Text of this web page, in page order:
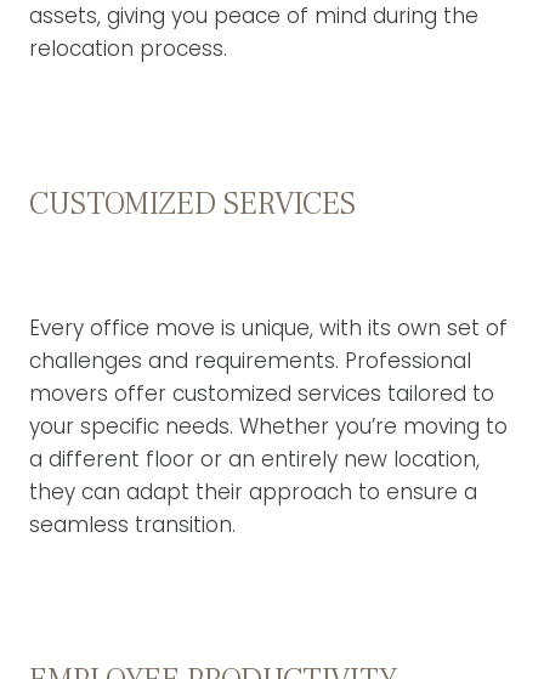
assets, giving you peace of mind during the
relocation process.
CUSTOMIZED SERVICES
Every office move is unique, with its own set of
challenges and requirements. Professional
movers offer customized services tailored to
your specific needs. Whether you’re moving to
a different floor or an entirely new location,
they can adapt their approach to ensure a
seamless transition.